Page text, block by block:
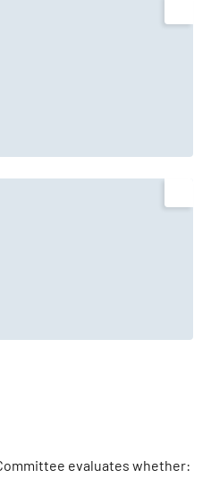
evaluates whether: